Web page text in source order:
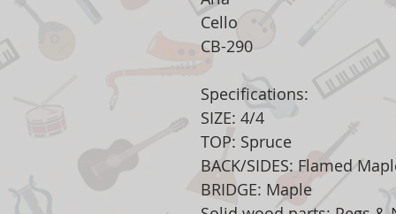
Cello
CB-290
Specifications:
SIZE: 4/4
TOP: Spruce
BACK/SIDES: Flamed
BRIDGE: Maple